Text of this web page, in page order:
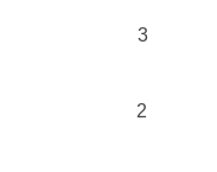
3
1 2